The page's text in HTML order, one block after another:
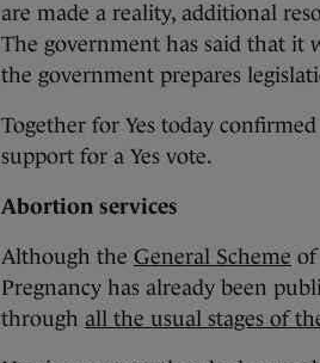
are made a reality, additional
The government has said that it
the government prepares
Together for Yes today
support for a Yes vote.
Abortion services
Although the General Scheme of
Pregnancy has already been
through all the usual stages of